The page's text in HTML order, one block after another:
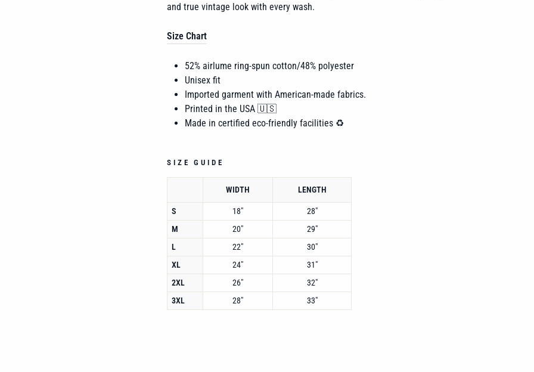
and true vintage look with every wash.
Size Chart
52% airlume ring-spun cotton/48% polyester
Unisex fit
Imported garment with American-made fabrics.
Printed in the USA 🇺🇸
Made in certified eco-friendly facilities ♻️
SIZE GUIDE
WIDTH LENGTH
S 18"
28"
M
20"
29"
L
22"
30"
XL
24"
31"
2XL
26"
32"
3XL
28" 33"